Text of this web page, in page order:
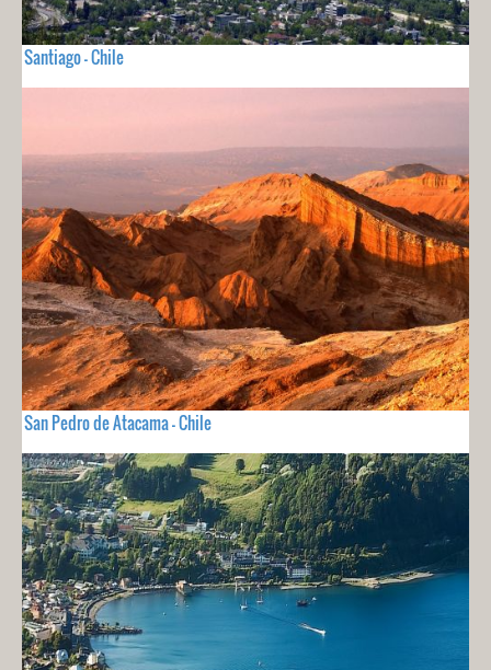
Santiago - Chile
San Pedro de Atacama - Chile